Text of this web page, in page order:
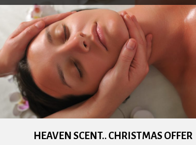
HEAVEN SCENT.. CHRISTMAS OFFER